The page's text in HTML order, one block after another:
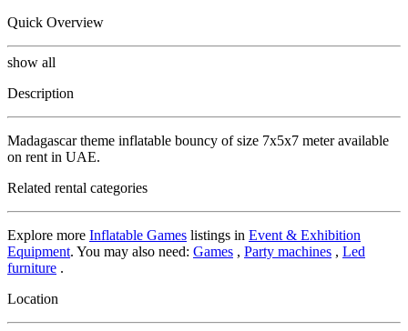
Quick Overview
show all
Description
Madagascar theme inflatable bouncy of size 7x5x7 meter available
on rent in UAE.
Related rental categories
Explore more Inflatable Games listings in Event & Exhibition
Equipment. You may also need: Games , Party machines , Led
furniture .
Location